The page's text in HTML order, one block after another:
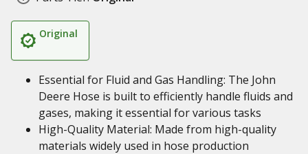
Original
Essential for Fluid and Gas Handling: The John
Deere Hose is built to efficiently handle fluids and
gases, making it essential for various tasks
High-Quality Material: Made from high-quality
materials widely used in hose production